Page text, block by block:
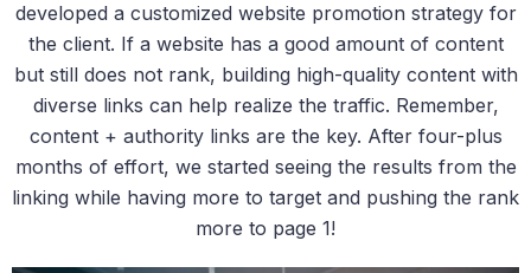
developed a customized website promotion strategy for
the client. If a website has a good amount of content
but still does not rank, building high-quality content with
diverse links can help realize the traffic. Remember,
content + authority links are the key. After four-plus
months of effort, we started seeing the results from the
linking while having more to target and pushing the rank
more to page 1!